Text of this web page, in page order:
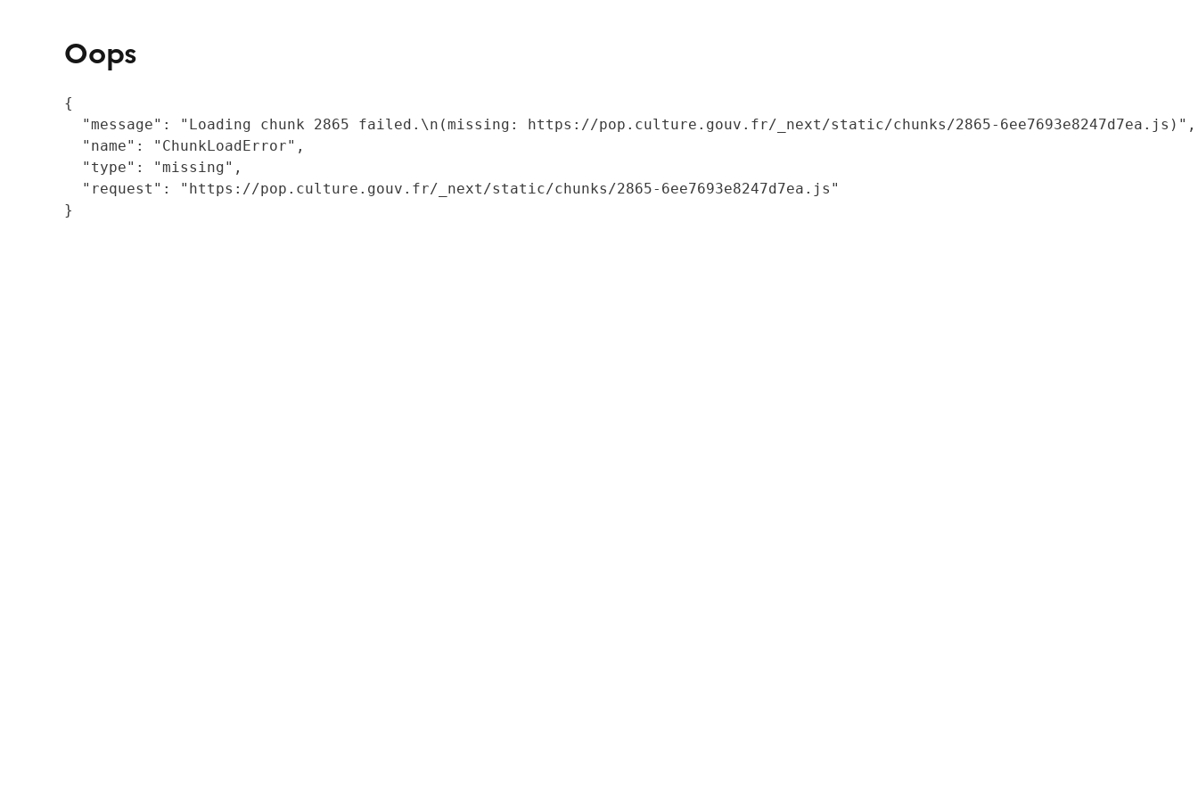
Oops
{
  "message": "Loading chunk 2865 failed.\n(missing: https://pop.culture.gouv.fr/_next/static/chunks/2865-6ee7693e8247d7ea.js)",
  "name": "ChunkLoadError",
  "type": "missing",
  "request": "https://pop.culture.gouv.fr/_next/static/chunks/2865-6ee7693e8247d7ea.js"
}